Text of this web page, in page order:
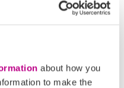
about how you
to make the